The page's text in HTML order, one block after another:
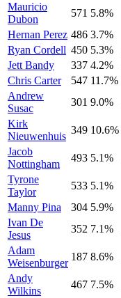
Mauricio
Dubon
571 5.8%
Hernan Perez 486 3.7%
Ryan Cordell 450 5.3%
Jett Bandy
337 4.2%
Chris Carter
547 11.7%
Andrew
Susac
301 9.0%
Kirk
Nieuwenhuis
349 10.6%
Jacob
Nottingham
493 5.1%
Tyrone
Taylor
533 5.1%
Manny Pina
304 5.9%
Ivan De
Jesus
352 7.1%
Adam
Weisenburger
187 8.6%
Andy
Wilkins
467 7.5%